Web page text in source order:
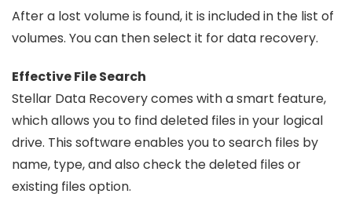
After a lost volume is found, it is included in the list of
volumes. You can then select it for data recovery.
Effective File Search
Stellar Data Recovery comes with a smart feature,
which allows you to find deleted files in your logical
drive. This software enables you to search files by
name, type, and also check the deleted files or
existing files option.